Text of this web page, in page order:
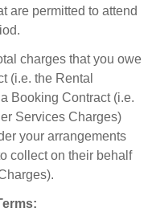
are permitted to attend
charges that you owe
(i.e. the Rental
Booking Contract (i.e.
Services Charges)
your arrangements
collect on their behalf